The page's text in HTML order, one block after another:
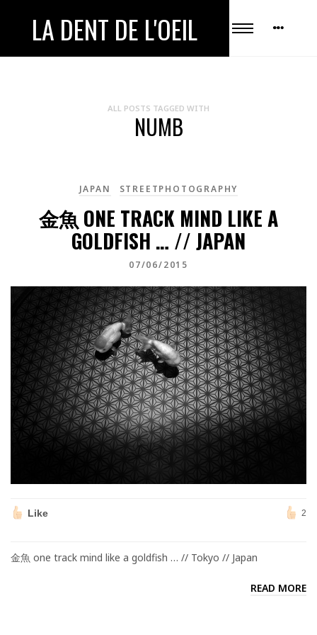
LA DENT DE L'OEIL
ALL POSTS TAGGED WITH
NUMB
JAPAN STREETPHOTOGRAPHY
金魚 ONE TRACK MIND LIKE A
GOLDFISH … // JAPAN
07/06/2015
Like 2
金魚 one track mind like a goldfish … // Tokyo // Japan
READ MORE